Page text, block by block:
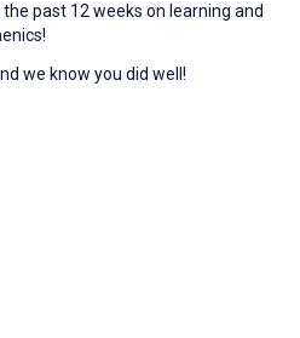
past 12 weeks on learning and
we know you did well!